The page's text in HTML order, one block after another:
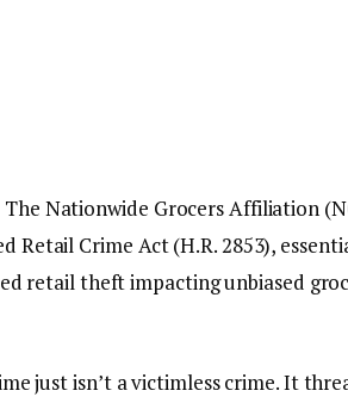
The Nationwide Grocers Affiliation
Retail Crime Act (H.R. 2853),
retail theft impacting unbiased
just isn’t a victimless crime. It